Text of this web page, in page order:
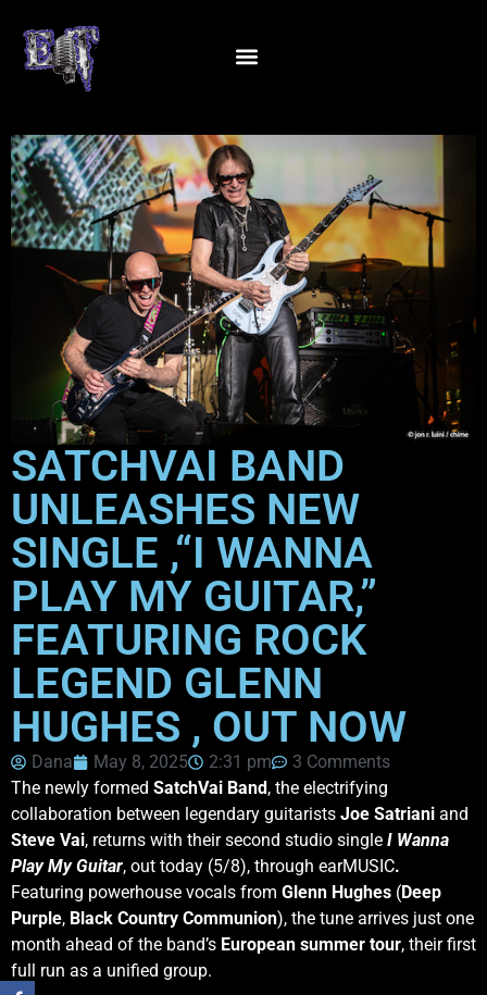
SATCHVAI BAND
UNLEASHES NEW
SINGLE ,“I WANNA
PLAY MY GUITAR,”
FEATURING ROCK
LEGEND GLENN
HUGHES , OUT NOW
Dana May 8, 2025 2:31 pm
3 Comments
The newly formed SatchVai Band , the electrifying
collaboration between legendary guitarists Joe Satriani and
Steve Vai, returns with their second studio single I Wanna
Play My Guitar, out today (5/8), through earMUSIC.
Featuring powerhouse vocals from Glenn Hughes (Deep
Purple, Black Country Communion), the tune arrives just one
month ahead of the band’s European summer tour, their first
full run as a unified group.